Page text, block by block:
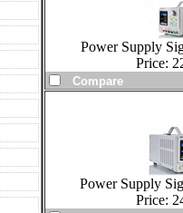
Power Supply
Price:
Power Supply
Price: